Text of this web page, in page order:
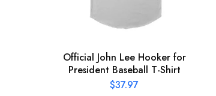
Official John Lee Hooker for
President Baseball T-Shirt
$37.97